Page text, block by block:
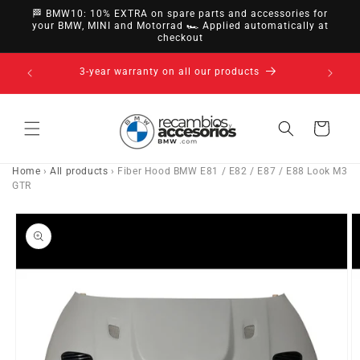
directly
to
🏁 BMW10: 10% EXTRA on spare parts and accessories for
your BMW, MINI and Motorrad 🏎️ Applied automatically at
checkout
14-day right of withdrawal · up to 30 days according
to policy
Cart
Home ›All products › Fiber Hood BMW E81 / E82 / E87 / E88 Look M3
GTR
Go directly
to product
information